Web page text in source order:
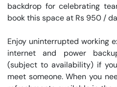
backdrop for celebrating
book this space at Rs 950 /
Enjoy uninterrupted working
internet and power
(subject to availability) if
meet someone. When you